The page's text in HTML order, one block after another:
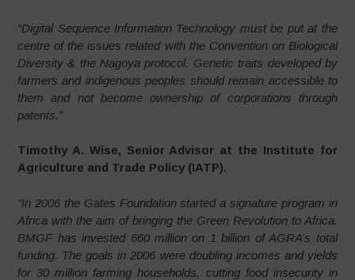
“Digital Sequence Information Technology must be put at the
centre of the issues related with the Convention on Biological
Diversity & the Nagoya protocol. Genetic traits developed by
farmers and indigenous peoples should remain accessible to
them and not become ownership of corporations through
patents.”
Timothy A. Wise, Senior Advisor at the Institute for
Agriculture and Trade Policy (IATP).
“In 2006 the Gates Foundation started a signature program in
Africa with the aim of bringing the Green Revolution to Africa.
BMGF has invested 660 million on 1 billion of AGRA’s total
funding. The goals in 2006 were doubling incomes and yields
for 30 million farming households, cutting food insecurity in